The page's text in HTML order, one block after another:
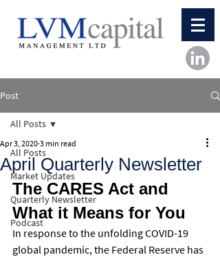
Post
All Posts
Market Updates
Quarterly Newsletter
Podcast
All Posts
April Quarterly Newsletter
Apr 3, 2020 3 min read
The CARES Act and
What it Means for You
In response to the unfolding COVID-19
global pandemic, the Federal Reserve has